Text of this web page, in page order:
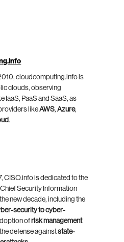
cloudcomputing.info is
clouds, observing
IaaS, PaaS and SaaS, as
likeAWS,Azure,
.
CISO.info is dedicated to the
Security Information
new decade, including the
security to cyber-
of risk management
defense againststate-